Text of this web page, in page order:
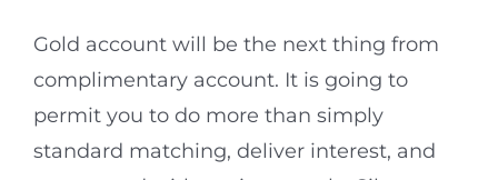
Gold account will be the next thing from
complimentary account. It is going to
permit you to do more than simply
standard matching, deliver interest, and